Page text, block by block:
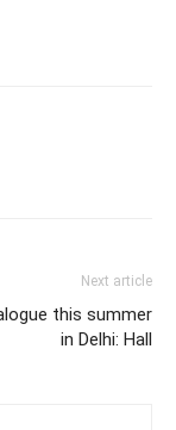
Next article
this summer
in Delhi: Hall